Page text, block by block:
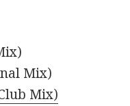
Mix)
Mix)